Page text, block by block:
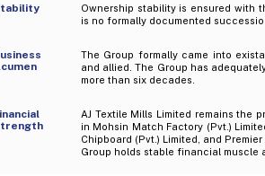
Ownership stability is ensured with
is no formally documented
The Group formally came into
and allied. The Group has
more than six decades.
AJ Textile Mills Limited remains the
in Mohsin Match Factory (Pvt.)
Chipboard (Pvt.) Limited, and
Group holds stable financial muscle